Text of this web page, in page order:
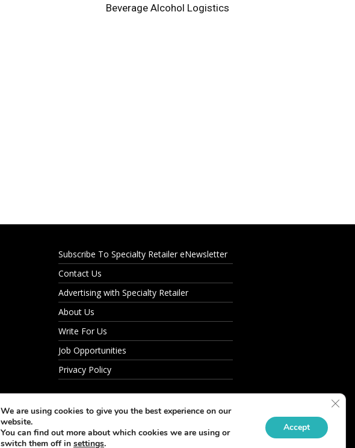
Beverage Alcohol Logistics
Subscribe To Specialty Retailer eNewsletter
Contact Us
Advertising with Specialty Retailer
About Us
Write For Us
Job Opportunities
Privacy Policy
We are using cookies to give you the best experience on our
website.
You can find out more about which cookies we are using or
switch them off in settings.
Accept